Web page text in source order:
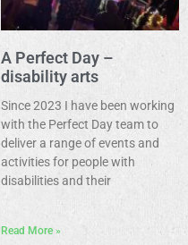
A Perfect Day –
disability arts
Since 2023 I have been working
with the Perfect Day team to
deliver a range of events and
activities for people with
disabilities and their
Read More »